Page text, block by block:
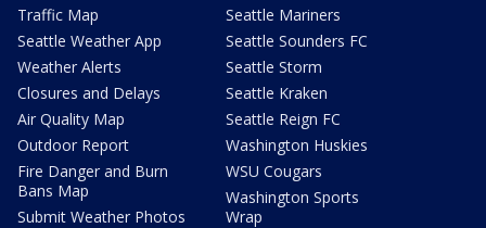
Traffic Map
Seattle Weather App
Weather Alerts
Closures and Delays
Air Quality Map
Outdoor Report
Fire Danger and Burn
Bans Map
Submit Weather Photos
Seattle Mariners
Seattle Sounders FC
Seattle Storm
Seattle Kraken
Seattle Reign FC
Washington Huskies
WSU Cougars
Washington Sports
Wrap